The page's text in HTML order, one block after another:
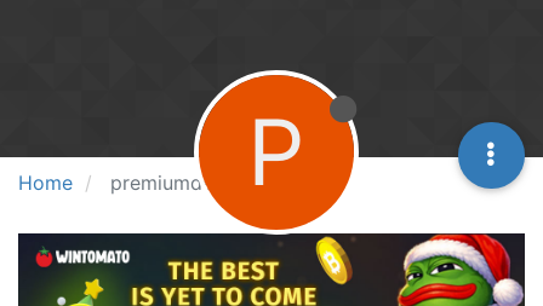
Home premiumdermal P